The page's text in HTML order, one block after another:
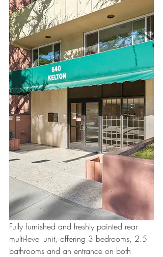
Fully furnished and freshly painted rear
multi-level unit, offering 3 bedrooms, 2.5
bathrooms and an entrance on both